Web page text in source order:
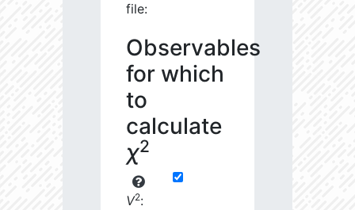
file:
Observables
for which
to
calculate
χ2
V2: